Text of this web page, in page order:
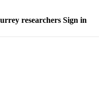
researchers Sign in